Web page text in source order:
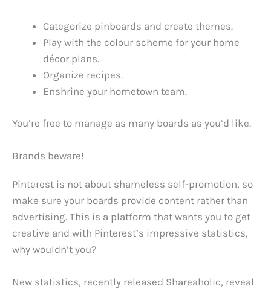
Categorize pinboards and create themes.
Play with the colour scheme for your home
décor plans.
Organize recipes.
Enshrine your hometown team.
You’re free to manage as many boards as you’d like.
Brands beware!
Pinterest is not about shameless self-promotion, so
make sure your boards provide content rather than
advertising. This is a platform that wants you to get
creative and with Pinterest’s impressive statistics,
why wouldn’t you?
New statistics, recently released Shareaholic, reveal